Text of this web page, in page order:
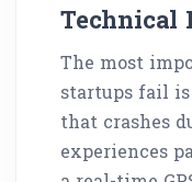
Technical
The most
startups fail
that crashes
experiences